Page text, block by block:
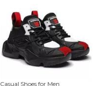
Casual Shoes for Men